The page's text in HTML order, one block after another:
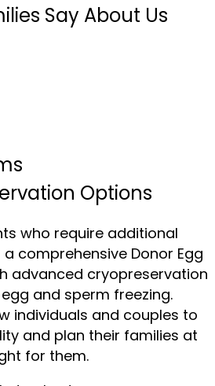
Say About Us
Options
who require additional
comprehensive Donor Egg
advanced cryopreservation
and sperm freezing.
individuals and couples to
and plan their families at
for them.